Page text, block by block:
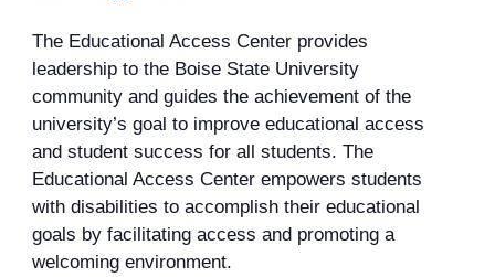
The Educational Access Center provides
leadership to the Boise State University
community and guides the achievement of the
university’s goal to improve educational access
and student success for all students. The
Educational Access Center empowers students
with disabilities to accomplish their educational
goals by facilitating access and promoting a
welcoming environment.